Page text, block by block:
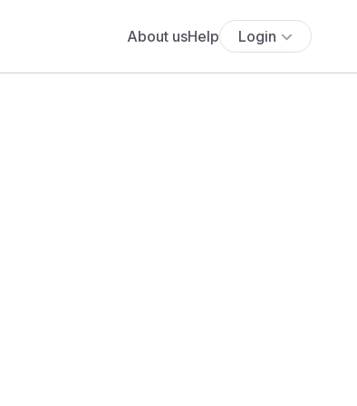
About usHelp Login